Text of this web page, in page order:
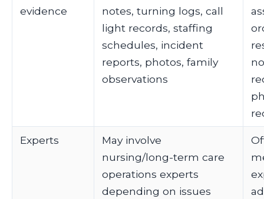
evidence
notes, turning logs, call
light records, staffing
schedules, incident
reports, photos, family
observations
Experts
May involve
nursing/long-term care
operations experts
depending on issues